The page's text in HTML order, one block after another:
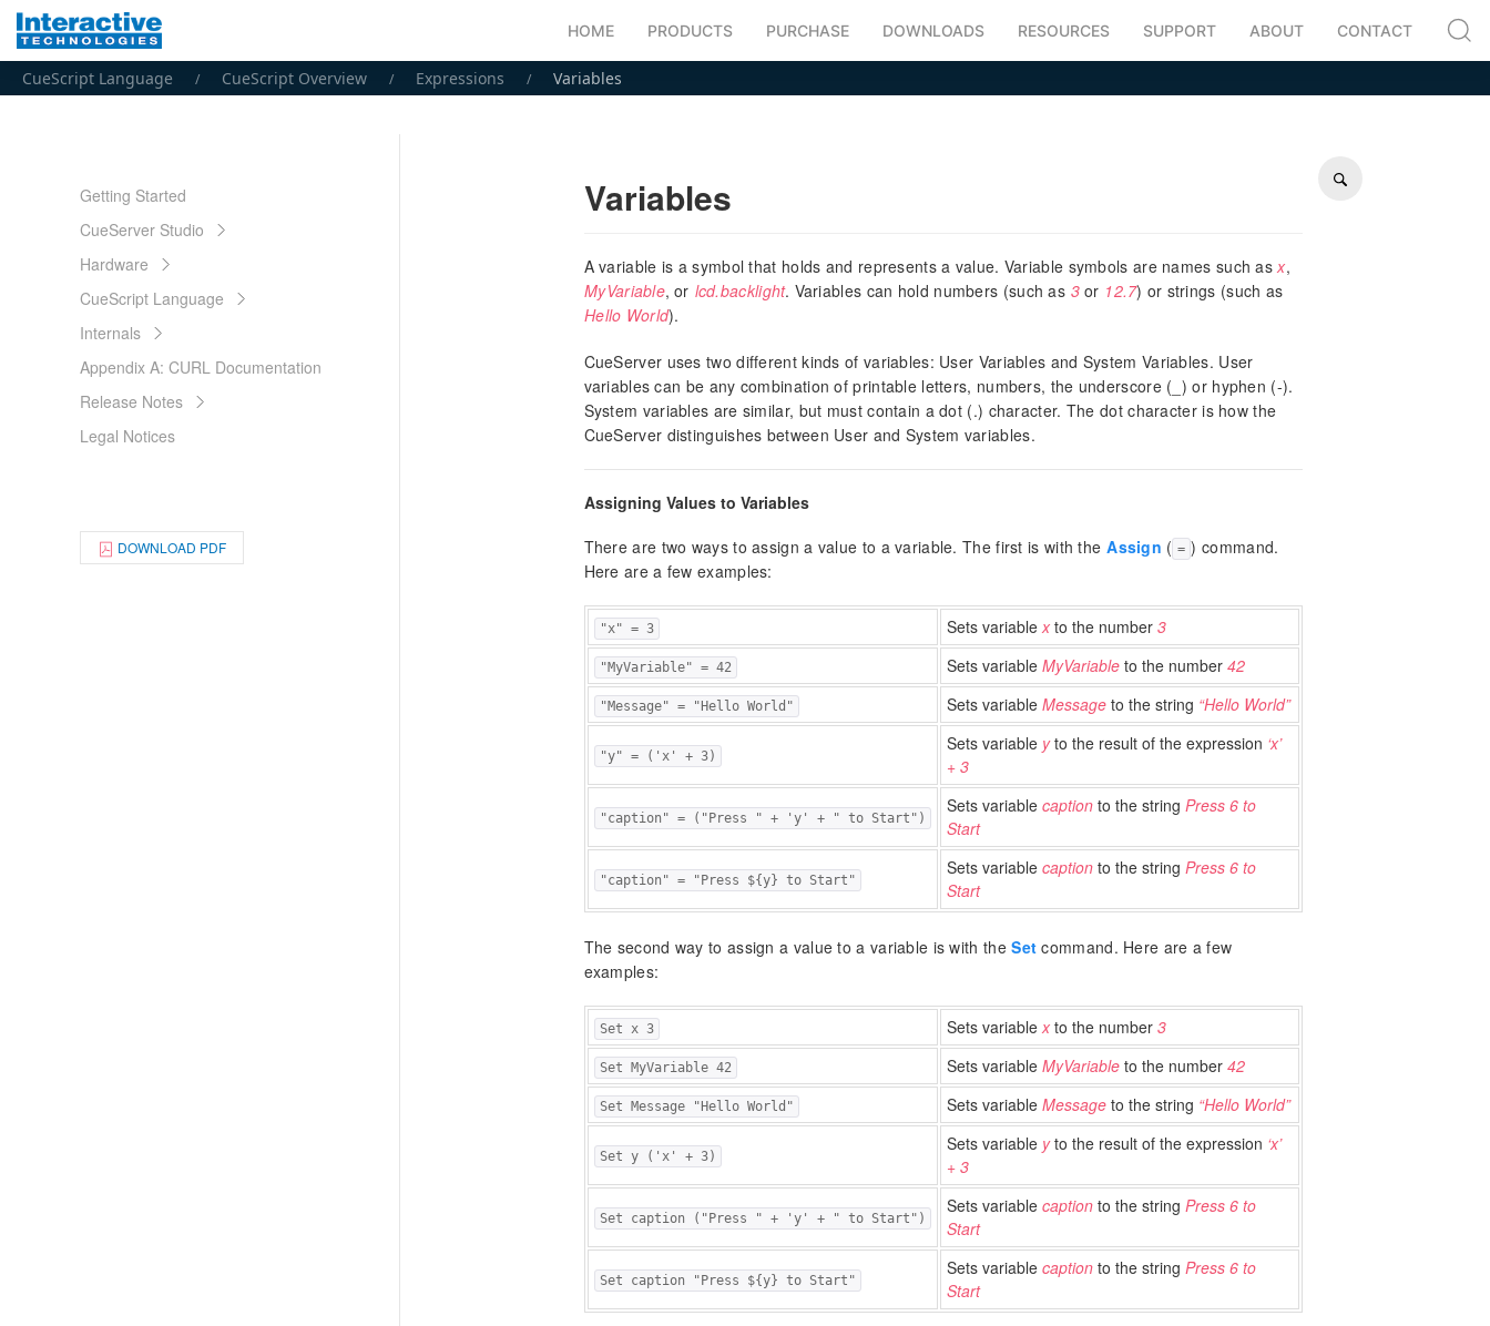
HOME PRODUCTS PURCHASE DOWNLOADS RESOURCES SUPPORT ABOUT CONTACT
CueScript Language CueScript Overview Expressions Variables
Getting Started
CueServer Studio
Hardware
CueScript Language
Internals
Appendix A: CURL Documentation
Release Notes
Legal Notices
DOWNLOAD PDF
Variables
A variable is a symbol that holds and represents a value. Variable symbols are names such asx,
MyVariable, or lcd.backlight. Variables can hold numbers (such as 3 or 12.7) or strings (such as
Hello World).
CueServer uses two different kinds of variables: User Variables and System Variables. User
variables can be any combination of printable letters, numbers, the underscore (_) or hyphen (-).
System variables are similar, but must contain a dot (.) character. The dot character is how the
CueServer distinguishes between User and System variables.
Assigning Values to Variables
There are two ways to assign a value to a variable. The first is with theAssign ( = ) command.
Here are a few examples:
"x" = 3 Sets variablex to the number 3
"MyVariable" = 42 Sets variable MyVariable to the number 42
"Message" = "Hello World" Sets variable Message to the string “Hello World”
"y" = ('x' + 3)
Sets variable yto the result of the expression ‘x’
+ 3
"caption" = ("Press " + 'y' + " to Start")
Sets variable caption to the string Press 6 to
Start
"caption" = "Press ${y} to Start"
Sets variable caption to the string Press 6 to
Start
The second way to assign a value to a variable is with theSet command. Here are a few
examples:
Set x 3 Sets variablex to the number 3
Set MyVariable 42 Sets variable MyVariable to the number 42
Set Message "Hello World" Sets variable Message to the string “Hello World”
Set y ('x' + 3)
Sets variable yto the result of the expression ‘x’
+ 3
Set caption ("Press " + 'y' + " to Start")
Sets variable caption to the string Press 6 to
Start
Set caption "Press ${y} to Start"
Sets variable caption to the string Press 6 to
Start